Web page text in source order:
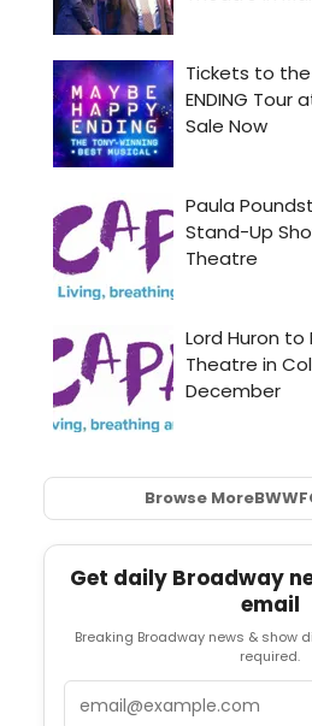
Browse MoreBWW
Get daily Broadway
email
Breaking Broadway news & show
required.